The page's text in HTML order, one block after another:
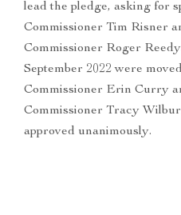
lead the pledge, asking for
Commissioner Tim Risner
Commissioner Roger
September 2022 were
Commissioner Erin Curry
Commissioner Tracy
approved unanimously.